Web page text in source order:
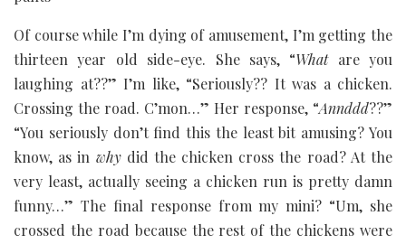
Of course while I’m dying of amusement, I’m getting the
thirteen year old side-eye. She says, “Whatare you
laughing at??” I’m like, “Seriously?? It was a chicken.
Crossing the road. C’mon…” Her response, “Annddd??”
“You seriously don’t find this the least bit amusing? You
know, as in whydid the chicken cross the road? At the
very least, actually seeing a chicken run is pretty damn
funny…” The final response from my mini? “Um, she
crossed the road because the rest of the chickens were